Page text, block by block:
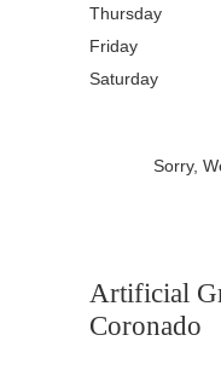
Thursday
Friday
Saturday
Sorry,
Artificial
Coronado